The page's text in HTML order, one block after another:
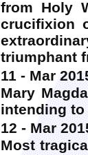
from Holy
crucifixion
triumphant
11 - Mar
Mary
intending
12 - Mar
Most